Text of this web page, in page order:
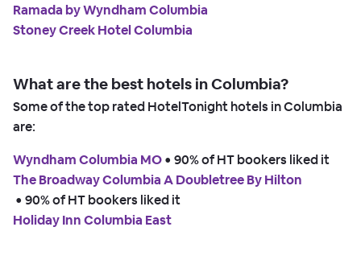
Ramada by Wyndham Columbia
Stoney Creek Hotel Columbia
What are the best hotels in Columbia?
Some of the top rated HotelTonight hotels in Columbia
are:
Wyndham Columbia MO • 90% of HT bookers liked it
The Broadway Columbia A Doubletree By Hilton
• 90% of HT bookers liked it
Holiday Inn Columbia East